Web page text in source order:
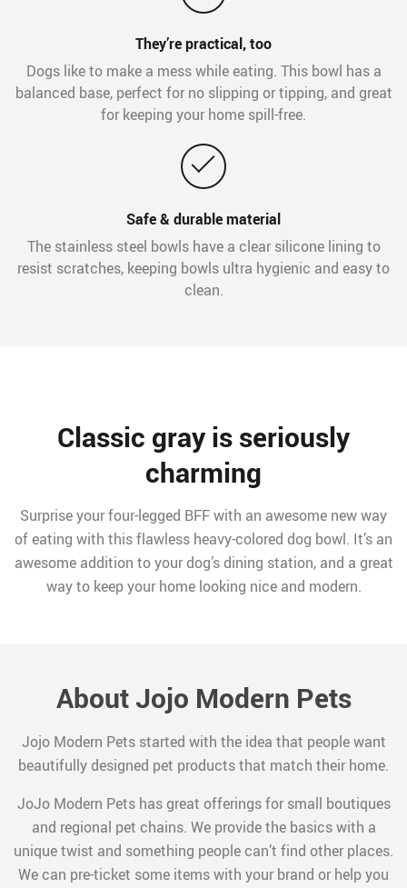
They’re practical, too
Dogs like to make a mess while eating. This bowl has a
balanced base, perfect for no slipping or tipping, and great
for keeping your home spill-free.
Safe & durable material
The stainless steel bowls have a clear silicone lining to
resist scratches, keeping bowls ultra hygienic and easy to
clean.
Classic gray is seriously
charming
Surprise your four-legged BFF with an awesome new way
of eating with this flawless heavy-colored dog bowl. It’s an
awesome addition to your dog’s dining station, and a great
way to keep your home looking nice and modern.
About Jojo Modern Pets
Jojo Modern Pets started with the idea that people want
beautifully designed pet products that match their home.
JoJo Modern Pets has great offerings for small boutiques
and regional pet chains. We provide the basics with a
unique twist and something people can’t find other places.
We can pre-ticket some items with your brand or help you